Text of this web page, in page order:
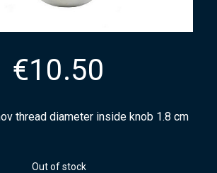
€10.50
thread diameter inside knob 1.8 cm
Out of stock